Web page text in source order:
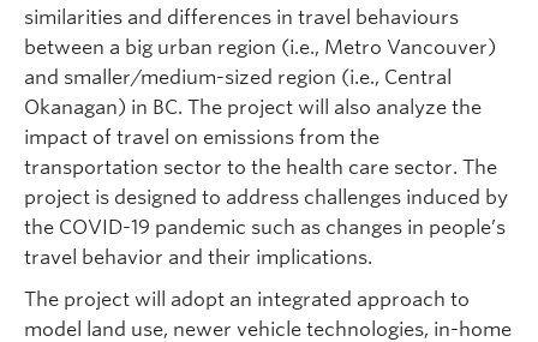
similarities and differences in travel behaviours
between a big urban region (i.e., Metro Vancouver)
and smaller/medium-sized region (i.e., Central
Okanagan) in BC. The project will also analyze the
impact of travel on emissions from the
transportation sector to the health care sector. The
project is designed to address challenges induced by
the COVID-19 pandemic such as changes in people’s
travel behavior and their implications.
The project will adopt an integrated approach to
model land use, newer vehicle technologies, in-home